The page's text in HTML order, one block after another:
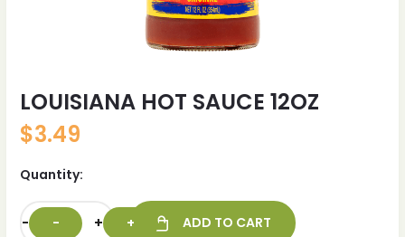
LOUISIANA HOT SAUCE 12OZ
$3.49
Quantity:
- + ADD TO CART